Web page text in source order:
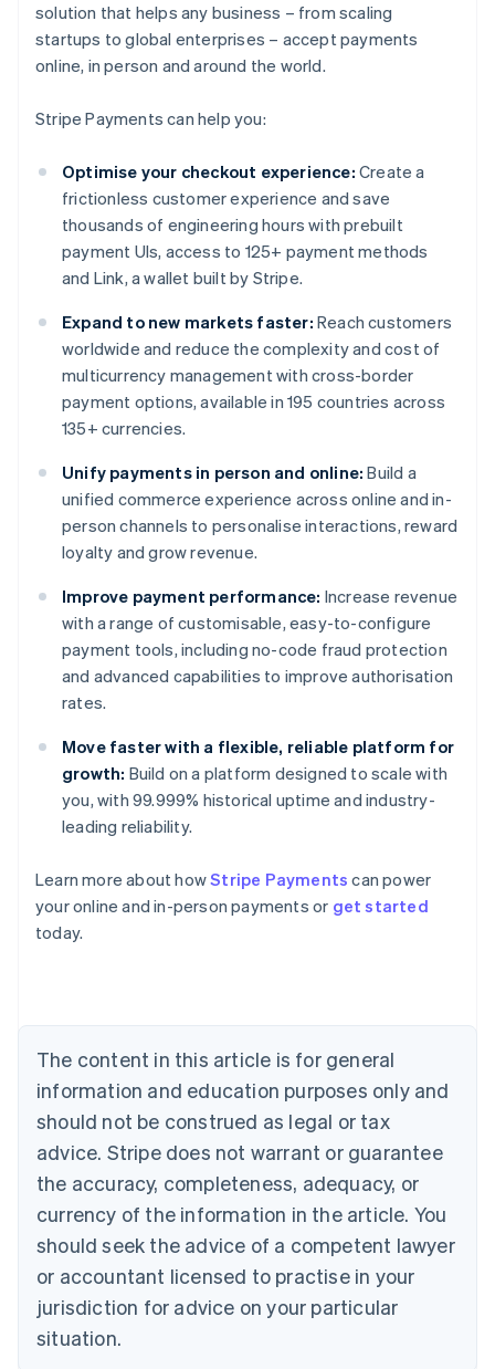
solution that helps any business – from scaling
startups to global enterprises – accept payments
online, in person and around the world.
Stripe Payments can help you:
Optimise your checkout experience: Create a
frictionless customer experience and save
thousands of engineering hours with prebuilt
payment UIs, access to 125+ payment methods
and Link, a wallet built by Stripe.
Expand to new markets faster: Reach customers
worldwide and reduce the complexity and cost of
multicurrency management with cross-border
payment options, available in 195 countries across
135+ currencies.
Unify payments in person and online: Build a
unified commerce experience across online and in-
person channels to personalise interactions, reward
loyalty and grow revenue.
Improve payment performance: Increase revenue
with a range of customisable, easy-to-configure
payment tools, including no-code fraud protection
and advanced capabilities to improve authorisation
rates.
Move faster with a flexible, reliable platform for
growth: Build on a platform designed to scale with
you, with 99.999% historical uptime and industry-
leading reliability.
Learn more about howStripe Payments can power
your online and in-person payments or get started
today.
The content in this article is for general
information and education purposes only and
should not be construed as legal or tax
advice. Stripe does not warrant or guarantee
the accuracy, completeness, adequacy, or
currency of the information in the article. You
should seek the advice of a competent lawyer
or accountant licensed to practise in your
jurisdiction for advice on your particular
situation.
Australia
English
Austria
Brazil
Bulgaria
English
Canada
English Français
Croatia
English Italiano
English
Czech Republic
Denmark
English
Estonia